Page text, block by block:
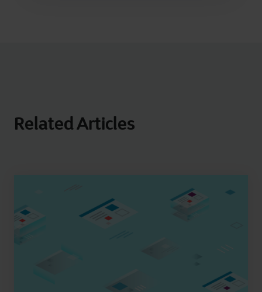
Related Articles